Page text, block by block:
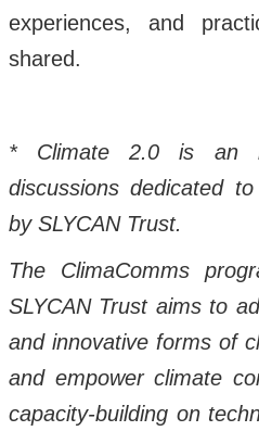
experiences, and
shared.
* Climate 2.0 is an
discussions dedicated
by SLYCAN Trust.
The ClimaComms
SLYCAN Trust aims to
and innovative forms of
and empower climate
capacity-building on